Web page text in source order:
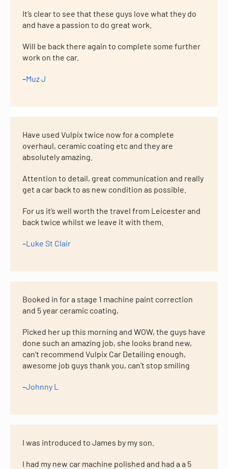
It’s clear to see that these guys love what they do
and have a passion to do great work.
Will be back there again to complete some further
work on the car.
–Muz J
Have used Vulpix twice now for a complete
overhaul, ceramic coating etc and they are
absolutely amazing.
Attention to detail, great communication and really
get a car back to as new condition as possible.
For us it’s well worth the travel from Leicester and
back twice whilst we leave it with them.
–Luke St Clair
Booked in for a stage 1 machine paint correction
and 5 year ceramic coating,
Picked her up this morning and WOW, the guys have
done such an amazing job, she looks brand new,
can’t recommend Vulpix Car Detailing enough,
awesome job guys thank you, can’t stop smiling
–Johnny L
I was introduced to James by my son.
I had my new car machine polished and had a a 5